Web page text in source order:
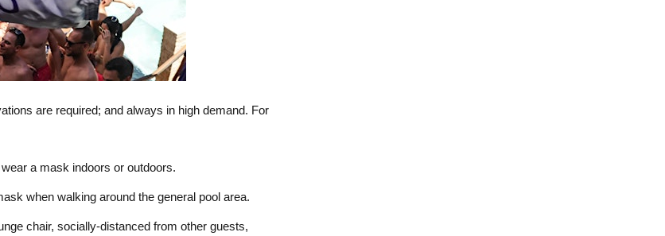
are required; and always in high demand. For
a mask indoors or outdoors.
when walking around the general pool area.
chair, socially-distanced from other guests,